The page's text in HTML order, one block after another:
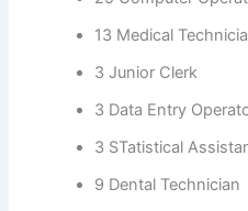
13 Medical
3 Junior Clerk
3 Data Entry
3 STatistical
9 Dental Technician